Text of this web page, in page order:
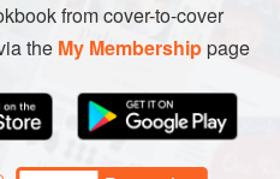
from cover-to-cover
the My Membershippage